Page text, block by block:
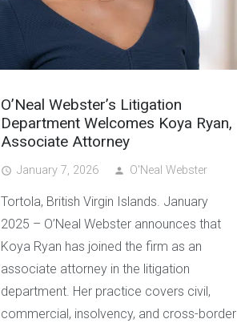
O’Neal Webster’s Litigation
Department Welcomes Koya Ryan,
Associate Attorney
access_time January 7, 2026 person O'Neal Webster
Tortola, British Virgin Islands. January
2025 – O’Neal Webster announces that
Koya Ryan has joined the firm as an
associate attorney in the litigation
department. Her practice covers civil,
commercial, insolvency, and cross-border